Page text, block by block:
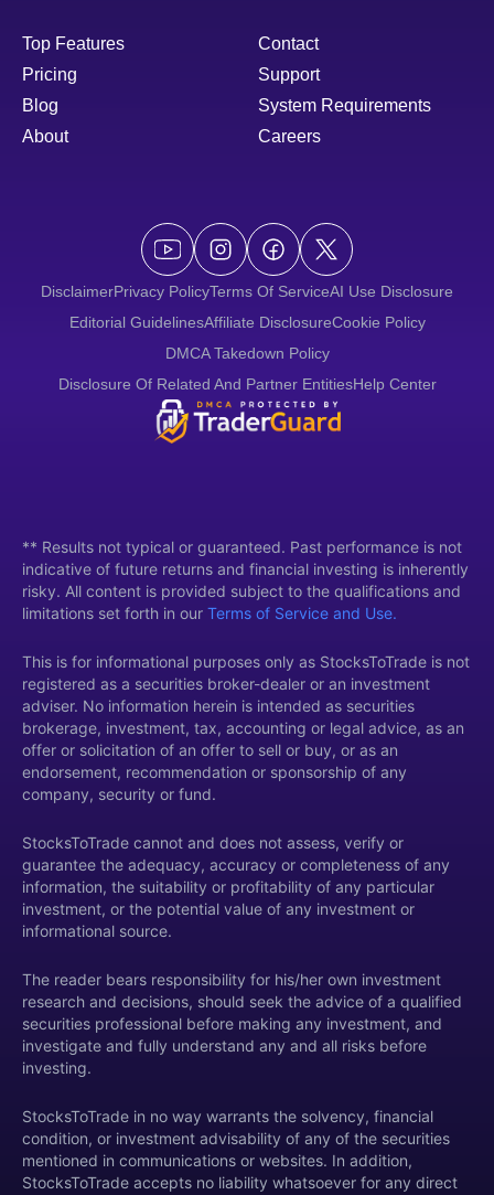
Top Features
Pricing
Blog
About
Contact
Support
System Requirements
Careers
DisclaimerPrivacy PolicyTerms Of ServiceAI Use Disclosure
Editorial GuidelinesAffiliate DisclosureCookie Policy
DMCA Takedown Policy
Disclosure Of Related And Partner EntitiesHelp Center
** Results not typical or guaranteed. Past performance is not
indicative of future returns and financial investing is inherently
risky. All content is provided subject to the qualifications and
limitations set forth in our Terms of Service and Use.
This is for informational purposes only as StocksToTrade is not
registered as a securities broker-dealer or an investment
adviser. No information herein is intended as securities
brokerage, investment, tax, accounting or legal advice, as an
offer or solicitation of an offer to sell or buy, or as an
endorsement, recommendation or sponsorship of any
company, security or fund.
StocksToTrade cannot and does not assess, verify or
guarantee the adequacy, accuracy or completeness of any
information, the suitability or profitability of any particular
investment, or the potential value of any investment or
informational source.
The reader bears responsibility for his/her own investment
research and decisions, should seek the advice of a qualified
securities professional before making any investment, and
investigate and fully understand any and all risks before
investing.
StocksToTrade in no way warrants the solvency, financial
condition, or investment advisability of any of the securities
mentioned in communications or websites. In addition,
StocksToTrade accepts no liability whatsoever for any direct